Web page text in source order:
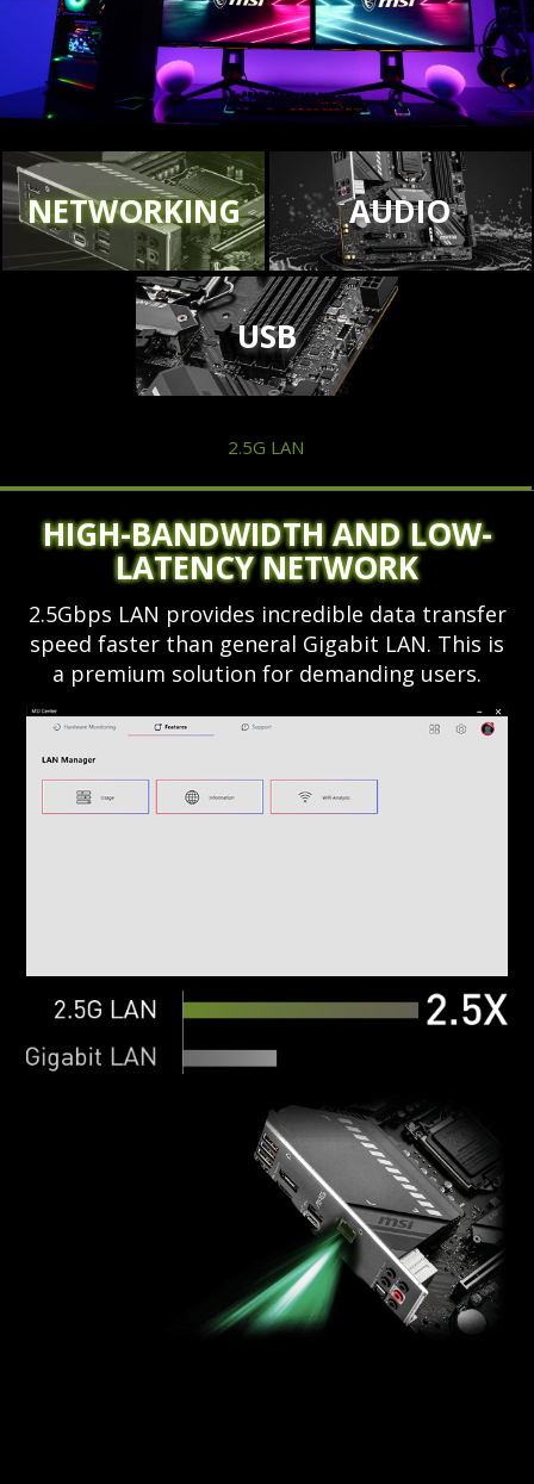
NETWORKING AUDIO
USB
2.5G LAN
HIGH-BANDWIDTH AND LOW-
LATENCY NETWORK
2.5Gbps LAN provides incredible data transfer
speed faster than general Gigabit LAN. This is
a premium solution for demanding users.